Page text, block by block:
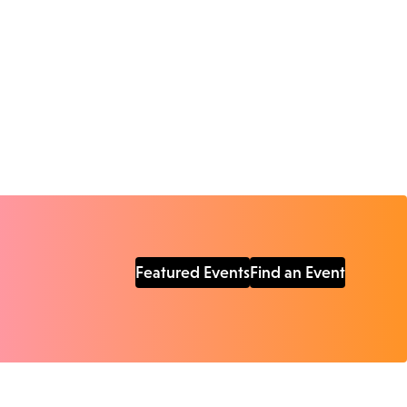
Featured EventsFind an Event